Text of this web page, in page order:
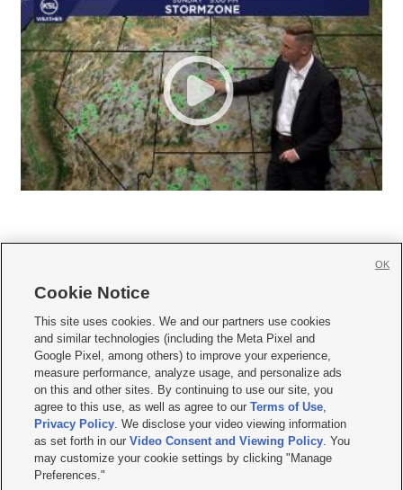
     
Mobile Apps| Newsletter|Advertise|Contact Us|Careers with KSL.com
Privacy Statement Video Consent Viewing Policy
Do Not Sell or Share My Data|EEO Public File Report| KSL-TV FCC Public File
KSL FM Radio FCC Public File|KSL AM Radio FCC Public File |FCC Applications
Closed Captioning Assistance
© 2026KSL Media| KSL Broadcasting Salt Lake City UT | Site hosted & managed
by KSL Media - a Deseret Media Company
Cookie Notice
This site uses cookies. We and our partners use cookies
and similar technologies (including the Meta Pixel and
Google Pixel, among others) to improve your experience,
measure performance, analyze usage, and personalize ads
on this and other sites. By continuing to use our site, you
agree to this use, as well as agree to ourTerms of Use,
Privacy Policy. We disclose your video viewing information
as set forth in ourVideo Consent and Viewing Policy. You
may customize your cookie settings by clicking "Manage
Preferences."
OK